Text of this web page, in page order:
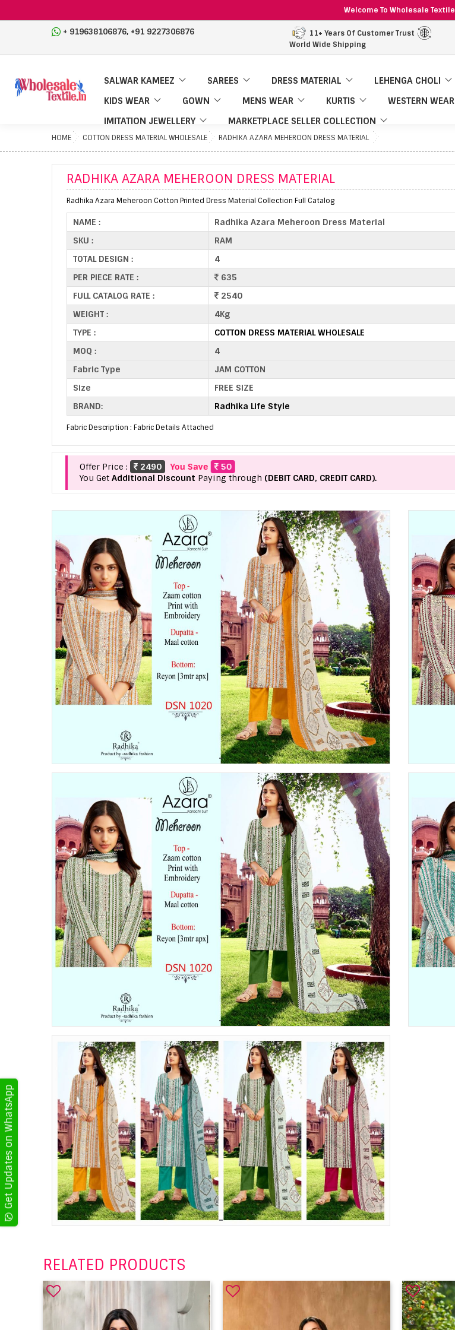
Welcome To Wholesale Textile
+ 919638106876, +91 9227306876
11+ Years Of Customer Trust
World Wide Shipping
SALWAR KAMEEZ SAREES DRESS MATERIAL
LEHENGA CHOLI
KIDS WEAR
GOWN MENS WEAR KURTIS
WESTERN WEAR
IMITATION JEWELLERY
MARKETPLACE SELLER COLLECTION
HOME COTTON DRESS MATERIAL WHOLESALE RADHIKA AZARA MEHEROON DRESS MATERIAL
RADHIKA AZARA MEHEROON DRESS MATERIAL
Radhika Azara Meheroon Cotton Printed Dress Material Collection Full Catalog
NAME :
Radhika Azara Meheroon Dress Material
SKU :
RAM
TOTAL DESIGN :
4
PER PIECE RATE :
635
FULL CATALOG RATE :
2540
WEIGHT :
4Kg
TYPE :
COTTON DRESS MATERIAL WHOLESALE
MOQ :
4
Fabric Type
JAM COTTON
Size
FREE SIZE
BRAND:
Radhika Life Style
Fabric Description : Fabric Details Attached
Offer Price : 2490 You Save
50
You Get Additional Discount Paying through (DEBIT CARD, CREDIT CARD).
RELATED PRODUCTS
Get Updates on WhatsApp